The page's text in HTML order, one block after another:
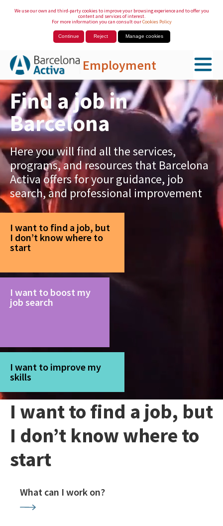
We use our own and third-party cookies to improve your browsing experience and to offer you
content and services of interest.
For more information you can consult ourCookies Policy
Continue Reject Manage cookies
Employment
Skip to Main Content
Find a job in
Barcelona
Here you will find all the services,
programs, and resources that Barcelona
Activa offers for your guidance, job
search, and professional improvement
I want to find a job, but
I don’t know where to
start
I want to boost my
job search
I want to improve my
skills
I want to find a job, but
I don’t know where to
start
What can I work on?